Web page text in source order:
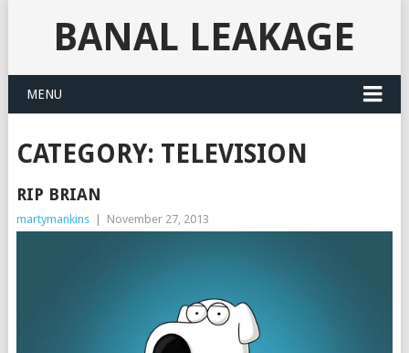
BANAL LEAKAGE
MENU
CATEGORY: TELEVISION
RIP BRIAN
martymankins November 27, 2013